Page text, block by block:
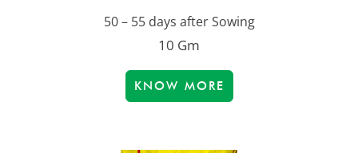
50 – 55 days after Sowing
10 Gm
KNOW MORE